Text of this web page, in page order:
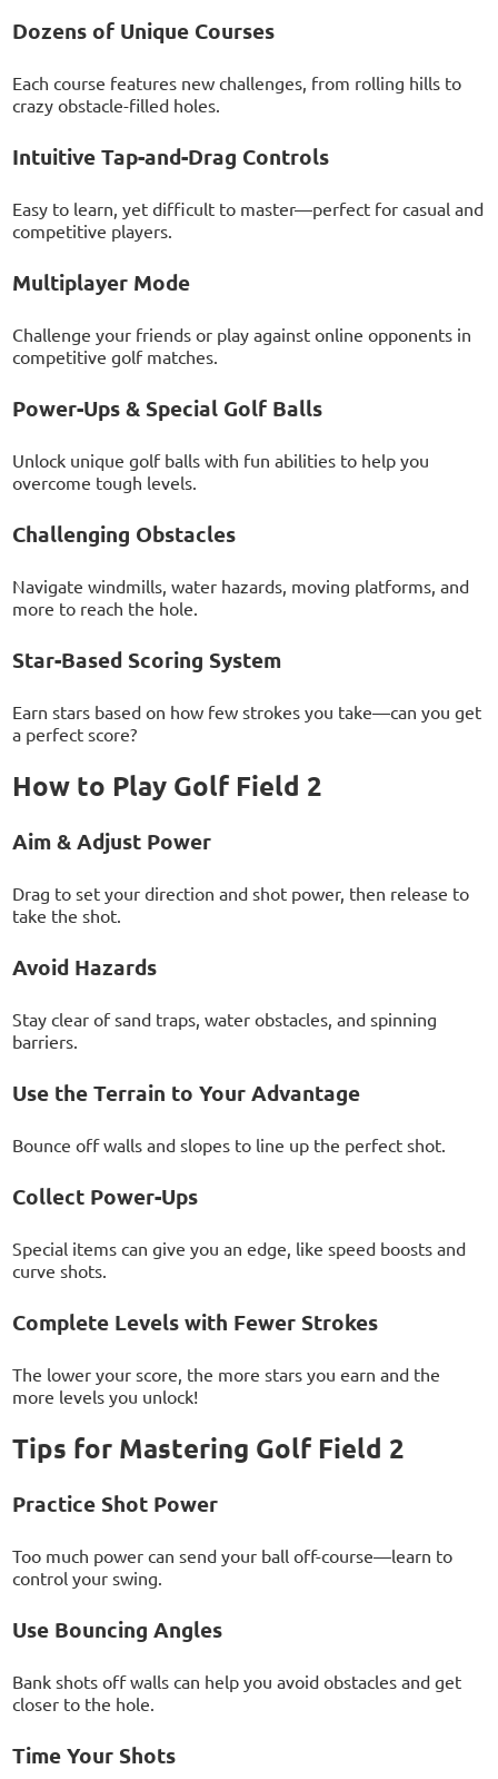
Dozens of Unique Courses
Each course features new challenges, from rolling hills to
crazy obstacle-filled holes.
Intuitive Tap-and-Drag Controls
Easy to learn, yet difficult to master—perfect for casual and
competitive players.
Multiplayer Mode
Challenge your friends or play against online opponents in
competitive golf matches.
Power-Ups & Special Golf Balls
Unlock unique golf balls with fun abilities to help you
overcome tough levels.
Challenging Obstacles
Navigate windmills, water hazards, moving platforms, and
more to reach the hole.
Star-Based Scoring System
Earn stars based on how few strokes you take—can you get
a perfect score?
How to Play Golf Field 2
Aim & Adjust Power
Drag to set your direction and shot power, then release to
take the shot.
Avoid Hazards
Stay clear of sand traps, water obstacles, and spinning
barriers.
Use the Terrain to Your Advantage
Bounce off walls and slopes to line up the perfect shot.
Collect Power-Ups
Special items can give you an edge, like speed boosts and
curve shots.
Complete Levels with Fewer Strokes
The lower your score, the more stars you earn and the
more levels you unlock!
Tips for Mastering Golf Field 2
Practice Shot Power
Too much power can send your ball off-course—learn to
control your swing.
Use Bouncing Angles
Bank shots off walls can help you avoid obstacles and get
closer to the hole.
Time Your Shots